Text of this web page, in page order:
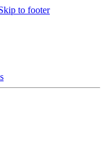
to footer